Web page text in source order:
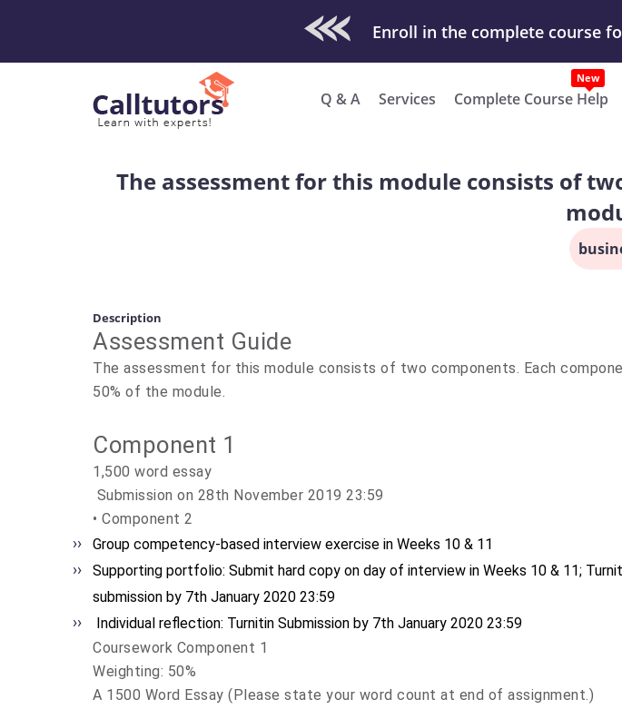
Check Out Our Work & Get Yours Done
Enroll in the complete course
Q & A Services Complete Course Help
New
The assessment for this module consists of
Description
Assessment Guide
The assessment for this module consists of two components. Each
50% of the module.
Component 1
1,500 word essay
Submission on 28th November 2019 23:59
• Component 2
Group competency-based interview exercise in Weeks 10 & 11
Supporting portfolio: Submit hard copy on day of interview in Weeks 10 & 11;
submission by 7th January 2020 23:59
Individual reflection: Turnitin Submission by 7th January 2020 23:59
Coursework Component 1
Weighting: 50%
A 1500 Word Essay (Please state your word count at end of assignment.)